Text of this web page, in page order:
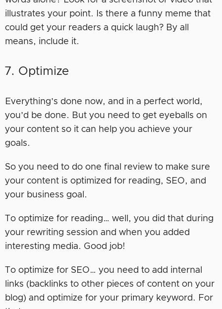
illustrates your point. Is there a funny meme that
could get your readers a quick laugh? By all
means, include it.
7. Optimize
Everything’s done now, and in a perfect world,
you’d be done. But you need to get eyeballs on
your content so it can help you achieve your
goals.
So you need to do one final review to make sure
your content is optimized for reading, SEO, and
your business goal.
To optimize for reading… well, you did that during
your rewriting session and when you added
interesting media. Good job!
To optimize for SEO… you need to add internal
links (backlinks to other pieces of content on your
blog) and optimize for your primary keyword. For